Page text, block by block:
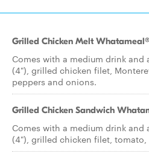
Grilled Chicken Melt Whatameal®
Comes with a medium drink and
(4"), grilled chicken filet,
peppers and onions.
Grilled Chicken Sandwich
Comes with a medium drink and
(4"), grilled chicken filet, tomato,